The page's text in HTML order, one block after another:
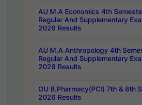
AU M.A Economics 4th
Regular And Supplementary
2026 Results
AU M.A Anthropology 4th
Regular And Supplementary
2026 Results
OU B.Pharmacy(PCI) 7th & 8th
2026 Results